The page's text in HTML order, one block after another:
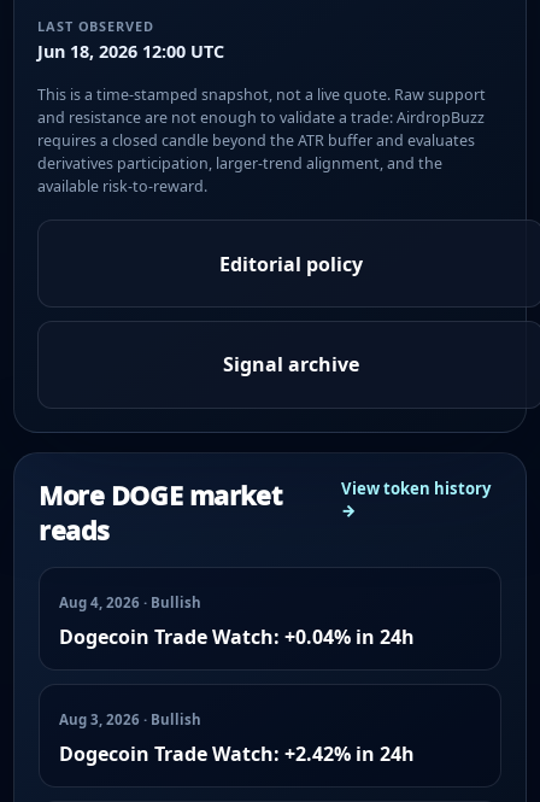
LAST OBSERVED
Jun 18, 2026 12:00 UTC
This is a time-stamped snapshot, not a live quote. Raw support
and resistance are not enough to validate a trade: AirdropBuzz
requires a closed candle beyond the ATR buffer and evaluates
derivatives participation, larger-trend alignment, and the
available risk-to-reward.
Editorial policy
Signal archive
More DOGE market
reads
View token history
→
Aug 4, 2026 · Bullish
Dogecoin Trade Watch: +0.04% in 24h
Aug 3, 2026 · Bullish
Dogecoin Trade Watch: +2.42% in 24h